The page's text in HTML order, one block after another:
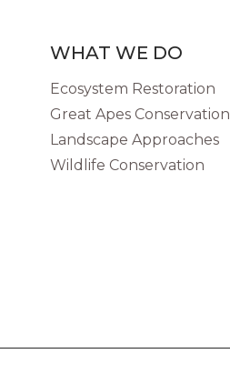
WHAT WE DO
Ecosystem Restoration
Great Apes Conservation
Landscape Approaches
Wildlife Conservation